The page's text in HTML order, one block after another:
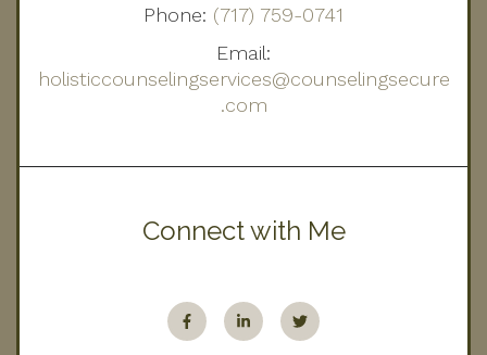
Phone: (717) 759-0741
Email:
holisticcounselingservices@counselingsecure
.com
Connect with Me